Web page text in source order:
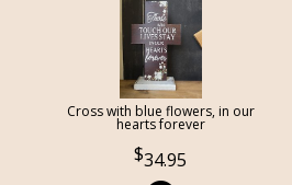
Cross with blue flowers, in our
hearts forever
34.95